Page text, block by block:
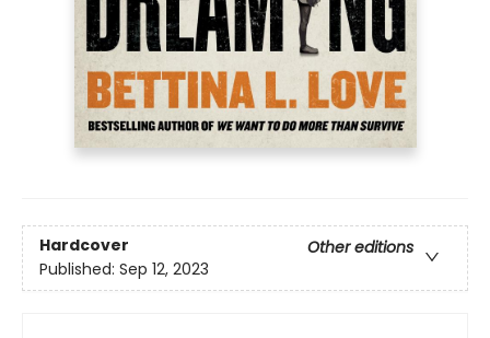
Hardcover
Other editions
Published: Sep 12, 2023